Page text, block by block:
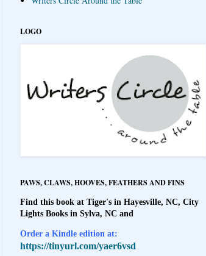
LOGO
PAWS, CLAWS, HOOVES, FEATHERS AND FINS
Find this book at Tiger's in Hayesville, NC, City
Lights Books in Sylva, NC and
Order a Kindle edition at:
https://tinyurl.com/yaer6vsd